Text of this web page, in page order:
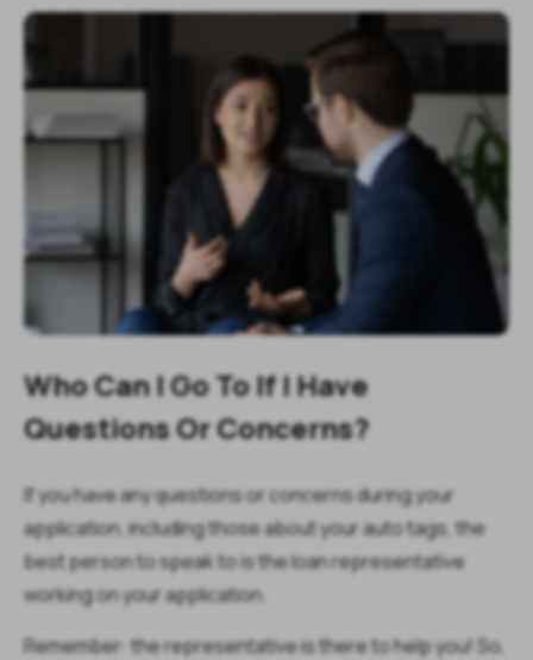
Who Can I Go To If I Have
Questions Or Concerns?
If you have any questions or concerns during your
application, including those about your auto tags, the
best person to speak to is the loan representative
working on your application.
Remember: the representative is there to help you! So,